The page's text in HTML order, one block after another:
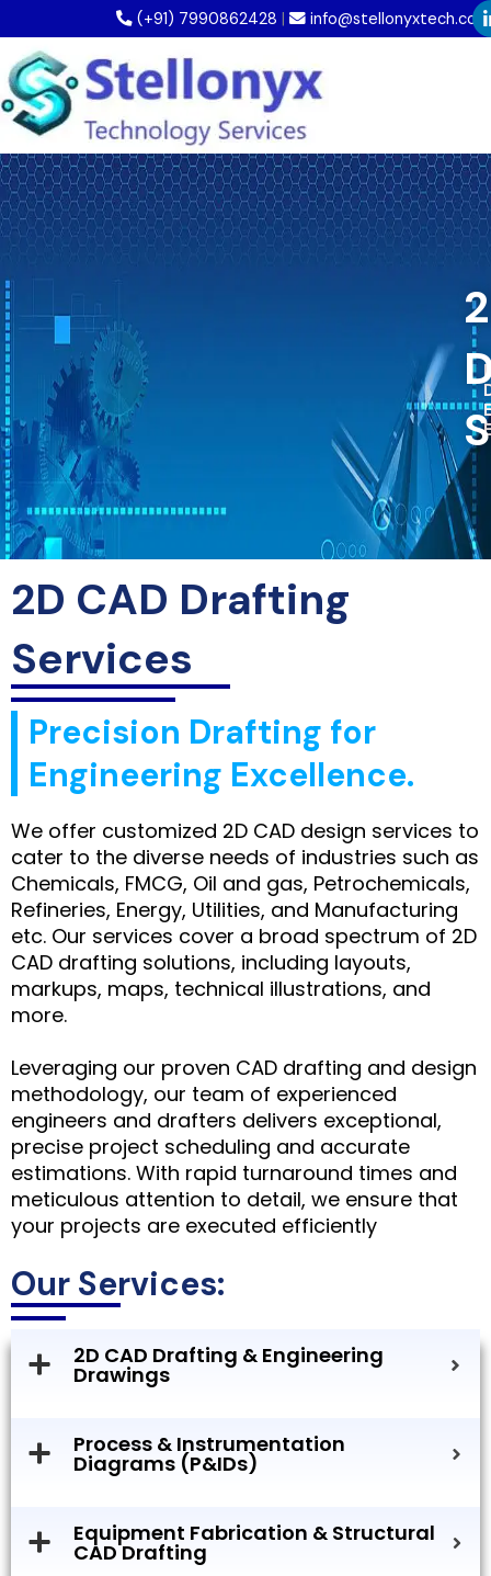
to
content
(+91) 7990862428 | info@stellonyxtech.com
2D CAD Drafting
Services
Precision Drafting for
Engineering Excellence.
We offer customized 2D CAD design services to
cater to the diverse needs of industries such as
Chemicals, FMCG, Oil and gas, Petrochemicals,
Refineries, Energy, Utilities, and Manufacturing
etc. Our services cover a broad spectrum of 2D
CAD drafting solutions, including layouts,
markups, maps, technical illustrations, and
more.
Leveraging our proven CAD drafting and design
methodology, our team of experienced
engineers and drafters delivers exceptional,
precise project scheduling and accurate
estimations. With rapid turnaround times and
meticulous attention to detail, we ensure that
your projects are executed efficiently
Our Services:
2D CAD Drafting & Engineering
Drawings
Process & Instrumentation
Diagrams (P&IDs)
Equipment Fabrication & Structural
CAD Drafting